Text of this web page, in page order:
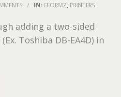
/ IN: EFORMZ, PRINTERS
adding a two-sided
Toshiba DB-EA4D) in